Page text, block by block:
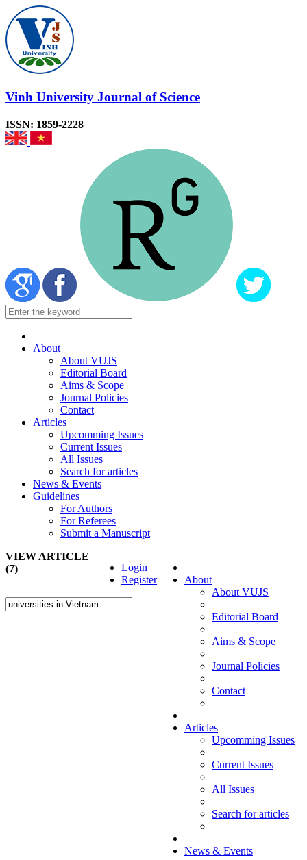
Vinh University Journal of Science
ISSN: 1859-2228
About
About VUJS
Editorial Board
Aims & Scope
Journal Policies
Contact
Articles
Upcomming Issues
Current Issues
All Issues
Search for articles
News & Events
Guidelines
For Authors
For Referees
Submit a Manuscript
About
About VUJS
Editorial Board
Aims & Scope
Journal Policies
Contact
Articles
Upcomming Issues
Current Issues
All Issues
Search for articles
News & Events
Login
Register
VIEW ARTICLE
(7)